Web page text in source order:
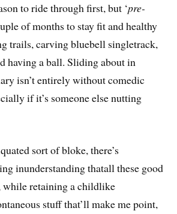
to ride through first, but ‘pre-
of months to stay fit and healthy
trails, carving bluebell singletrack,
having a ball. Sliding about in
isn’t entirely without comedic
if it’s someone else nutting
sort of bloke, there’s
inunderstanding thatall these good
while retaining a childlike
stuff that’ll make me point,